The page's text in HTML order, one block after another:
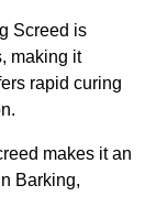
Screed is
making it
rapid curing
makes it an
Barking,